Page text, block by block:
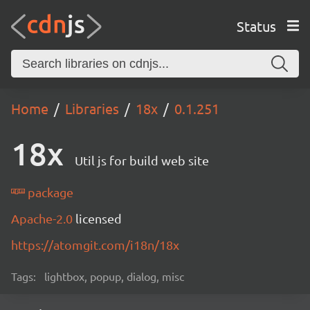
Status
Home Libraries 18x 0.1.251
18x Util js for build web site
package
Apache-2.0 licensed
https://atomgit.com/i18n/18x
Tags: lightbox, popup, dialog, misc